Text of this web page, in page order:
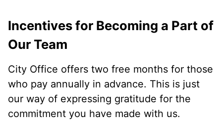
Incentives for Becoming a Part of
Our Team
City Office offers two free months for those
who pay annually in advance. This is just
our way of expressing gratitude for the
commitment you have made with us.